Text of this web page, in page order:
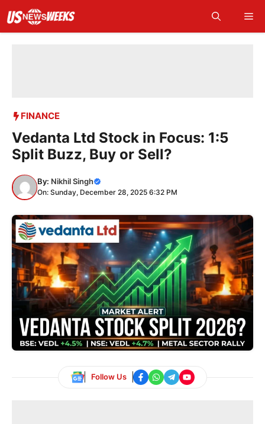
content
FINANCE
Vedanta Ltd Stock in Focus: 1:5
Split Buzz, Buy or Sell?
By: Nikhil Singh
On: Sunday, December 28, 2025 6:32 PM
Follow Us